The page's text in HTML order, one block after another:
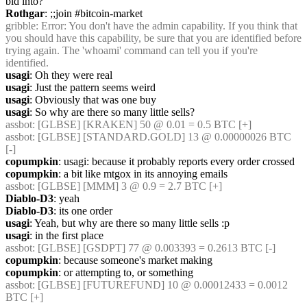
Rothgar: ;;join #bitcoin-market
gribble: Error: You don't have the admin capability. If you think that
you should have this capability, be sure that you are identified before
trying again. The 'whoami' command can tell you if you're
identified.
usagi: Oh they were real
usagi: Just the pattern seems weird
usagi: Obviously that was one buy
usagi: So why are there so many little sells?
assbot: [GLBSE] [KRAKEN] 50 @ 0.01 = 0.5 BTC [+]
assbot: [GLBSE] [STANDARD.GOLD] 13 @ 0.00000026 BTC
[-]
copumpkin: usagi: because it probably reports every order crossed
copumpkin: a bit like mtgox in its annoying emails
assbot: [GLBSE] [MMM] 3 @ 0.9 = 2.7 BTC [+]
Diablo-D3: yeah
Diablo-D3: its one order
usagi: Yeah, but why are there so many little sells :p
usagi: in the first place
assbot: [GLBSE] [GSDPT] 77 @ 0.003393 = 0.2613 BTC [-]
copumpkin: because someone's market making
copumpkin: or attempting to, or something
assbot: [GLBSE] [FUTUREFUND] 10 @ 0.00012433 = 0.0012
BTC [+]